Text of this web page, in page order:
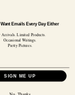
drops, and
SIGN UP
Emails Every Day Either
Arrivals. Limited Products.
Occasional Writings.
Pretty Pictures.
SIGN ME UP